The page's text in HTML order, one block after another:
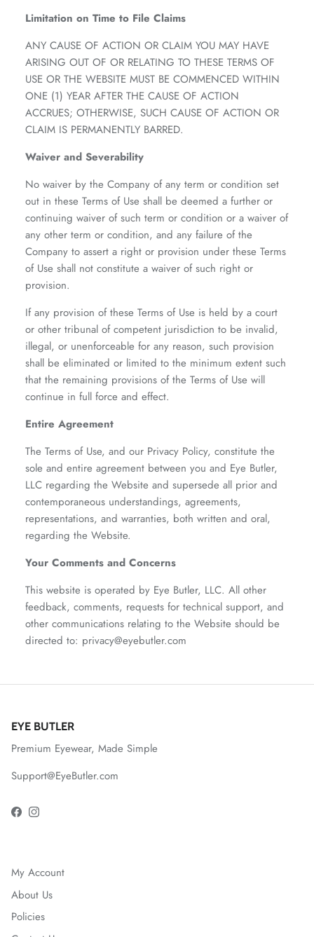
Limitation on Time to File Claims
ANY CAUSE OF ACTION OR CLAIM YOU MAY HAVE
ARISING OUT OF OR RELATING TO THESE TERMS OF
USE OR THE WEBSITE MUST BE COMMENCED WITHIN
ONE (1) YEAR AFTER THE CAUSE OF ACTION
ACCRUES; OTHERWISE, SUCH CAUSE OF ACTION OR
CLAIM IS PERMANENTLY BARRED.
Waiver and Severability
No waiver by the Company of any term or condition set
out in these Terms of Use shall be deemed a further or
continuing waiver of such term or condition or a waiver of
any other term or condition, and any failure of the
Company to assert a right or provision under these Terms
of Use shall not constitute a waiver of such right or
provision.
If any provision of these Terms of Use is held by a court
or other tribunal of competent jurisdiction to be invalid,
illegal, or unenforceable for any reason, such provision
shall be eliminated or limited to the minimum extent such
that the remaining provisions of the Terms of Use will
continue in full force and effect.
Entire Agreement
The Terms of Use, and our Privacy Policy, constitute the
sole and entire agreement between you and Eye Butler,
LLC regarding the Website and supersede all prior and
contemporaneous understandings, agreements,
representations, and warranties, both written and oral,
regarding the Website.
Your Comments and Concerns
This website is operated by Eye Butler, LLC. All other
feedback, comments, requests for technical support, and
other communications relating to the Website should be
directed to: privacy@eyebutler.com
EYE BUTLER
Premium Eyewear, Made Simple
Support@EyeButler.com
FacebookInstagram
My Account
About Us
Policies